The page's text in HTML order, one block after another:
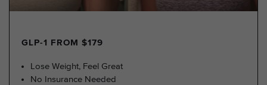
GLP-1 FROM $179
Lose Weight, Feel Great
No Insurance Needed